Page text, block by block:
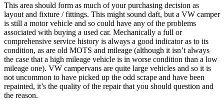
This area should form as much of your purchasing decision as
layout and fixture / fittings. This might sound daft, but a VW camper
is still a motor vehicle and so could have any of the problems
associated with buying a used car. Mechanically a full or
comprehensive service history is always a good indicator as to its
condition, as are old MOTS and mileage (although it isn’t always
the case that a high mileage vehicle is in worse condition than a low
mileage one). VW campervans are quite large vehicles and so it is
not uncommon to have picked up the odd scrape and have been
repainted, it’s the quality of the repair that you should question and
the reason.